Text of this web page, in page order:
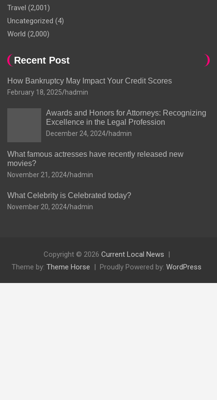
Travel (2,001)
Uncategorized (4)
World (2,000)
Recent Post
How Bankruptcy May Impact Your Credit Scores
February 18, 2025 hadmin
Awards and Honors for Attorneys: Recognizing
Excellence in the Legal Profession
December 24, 2024 hadmin
What famous actresses have recently released new
movies?
November 21, 2024 hadmin
What Celebrity is Celebrated today?
November 20, 2024 hadmin
Copyright © 2026 Current Local News
Theme by: Theme Horse Proudly Powered by: WordPress